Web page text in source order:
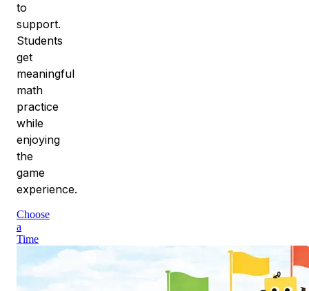
to
support.
Students
get
meaningful
math
practice
while
enjoying
the
game
experience.
Choose
a
Time